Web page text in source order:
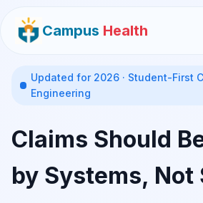
Campus Health
Updated for 2026 · Student-First
Engineering
Claims Should
by Systems, Not